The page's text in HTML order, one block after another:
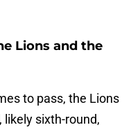
Lions and the
to pass, the Lions
sixth-round,